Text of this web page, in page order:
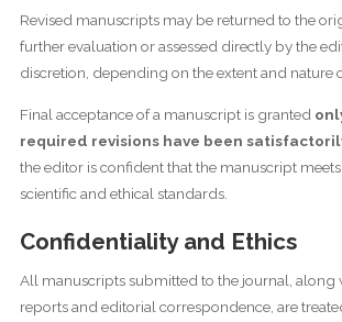
Revised manuscripts may be returned to the
further evaluation or assessed directly by the
discretion, depending on the extent and nature
Final acceptance of a manuscript is granted
required revisions have been
the editor is confident that the manuscript meets
scientific and ethical standards.
Confidentiality and Ethics
All manuscripts submitted to the journal, along
reports and editorial correspondence, are